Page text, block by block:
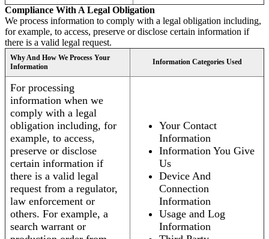
Compliance With A Legal Obligation
We process information to comply with a legal obligation including,
for example, to access, preserve or disclose certain information if
there is a valid legal request.
Why And How We Process Your
Information
Information Categories Used
For processing
information when we
comply with a legal
obligation including, for
example, to access,
preserve or disclose
certain information if
there is a valid legal
request from a regulator,
law enforcement or
others. For example, a
search warrant or
Your Contact
Information
Information You Give
Us
Device And
Connection
Information
Usage and Log
Information